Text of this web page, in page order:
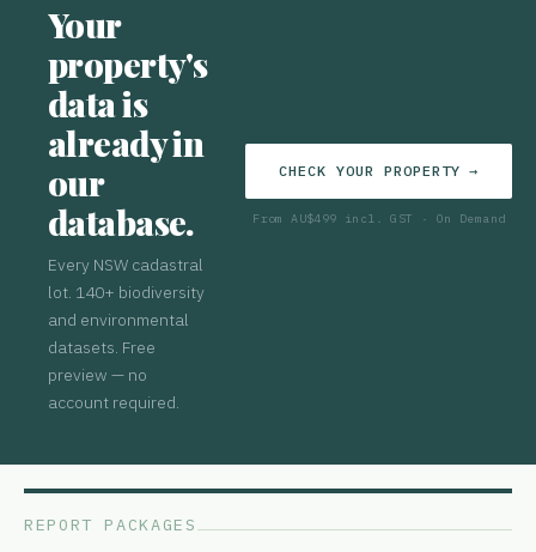
Your
property's
data is
already in
our
database.
Every NSW cadastral
lot. 140+ biodiversity
and environmental
datasets. Free
preview — no
account required.
CHECK YOUR PROPERTY →
From AU$499 incl. GST · On Demand
REPORT PACKAGES